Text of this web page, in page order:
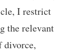
I restrict
the relevant
divorce,